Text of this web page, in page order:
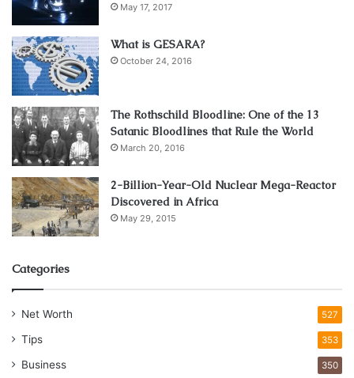
May 17, 2017
What is GESARA?
October 24, 2016
The Rothschild Bloodline: One of the 13
Satanic Bloodlines that Rule the World
March 20, 2016
2-Billion-Year-Old Nuclear Mega-Reactor
Discovered in Africa
May 29, 2015
Categories
Net Worth 527
Tips 353
Business 350